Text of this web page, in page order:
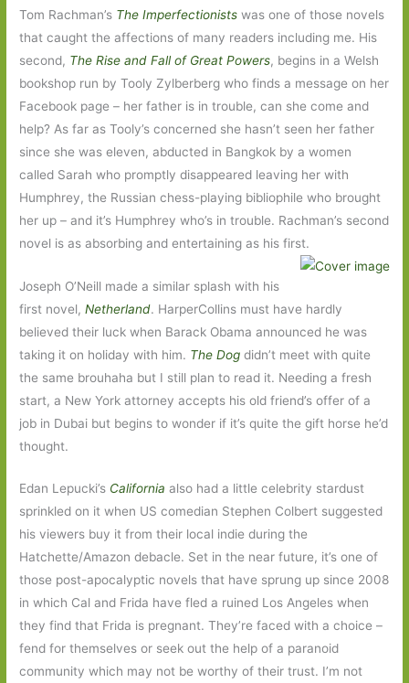
Tom Rachman’s The Imperfectionists was one of those novels
that caught the affections of many readers including me. His
second, The Rise and Fall of Great Powers, begins in a Welsh
bookshop run by Tooly Zylberberg who finds a message on her
Facebook page – her father is in trouble, can she come and
help? As far as Tooly’s concerned she hasn’t seen her father
since she was eleven, abducted in Bangkok by a women
called Sarah who promptly disappeared leaving her with
Humphrey, the Russian chess-playing bibliophile who brought
her up – and it’s Humphrey who’s in trouble. Rachman’s second
novel is as absorbing and entertaining as his first.
Joseph O’Neill made a similar splash with his
first novel,Netherland. HarperCollins must have hardly
believed their luck when Barack Obama announced he was
taking it on holiday with him. The Dog didn’t meet with quite
the same brouhaha but I still plan to read it. Needing a fresh
start, a New York attorney accepts his old friend’s offer of a
job in Dubai but begins to wonder if it’s quite the gift horse he’d
thought.
Edan Lepucki’s California also had a little celebrity stardust
sprinkled on it when US comedian Stephen Colbert suggested
his viewers buy it from their local indie during the
Hatchette/Amazon debacle. Set in the near future, it’s one of
those post-apocalyptic novels that have sprung up since 2008
in which Cal and Frida have fled a ruined Los Angeles when
they find that Frida is pregnant. They’re faced with a choice –
fend for themselves or seek out the help of a paranoid
community which may not be worthy of their trust. I’m not